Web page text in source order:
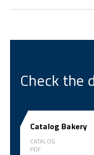
Check the
Catalog Bakery
CATALOG
PDF